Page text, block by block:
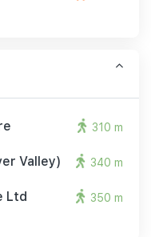
310 m
Valley)
340 m
Ltd
350 m